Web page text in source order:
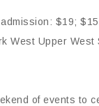
$19;
West Upper West
of events to